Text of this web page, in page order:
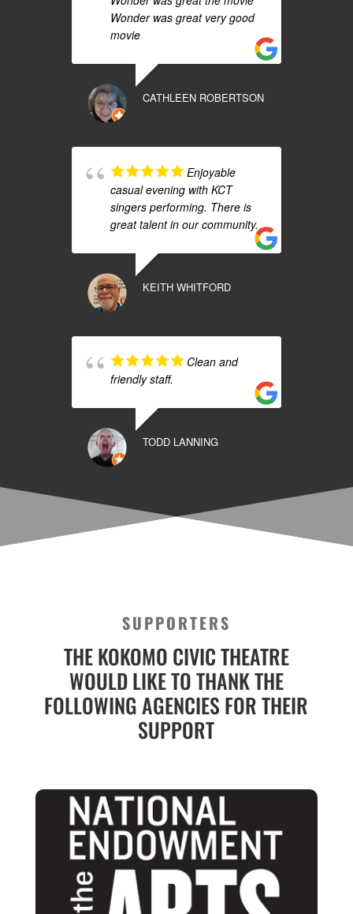
Wonder was great very good
movie
CATHLEEN ROBERTSON
Enjoyable
casual evening with KCT
singers performing. There is
great talent in our community.
KEITH WHITFORD
Clean and
friendly staff.
TODD LANNING
SUPPORTERS
THE KOKOMO CIVIC THEATRE
WOULD LIKE TO THANK THE
FOLLOWING AGENCIES FOR THEIR
SUPPORT